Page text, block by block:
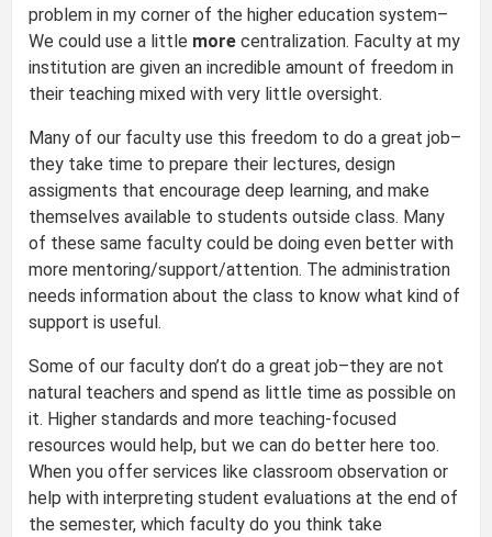
problem in my corner of the higher education system–
We could use a little more centralization. Faculty at my
institution are given an incredible amount of freedom in
their teaching mixed with very little oversight.
Many of our faculty use this freedom to do a great job–
they take time to prepare their lectures, design
assigments that encourage deep learning, and make
themselves available to students outside class. Many
of these same faculty could be doing even better with
more mentoring/support/attention. The administration
needs information about the class to know what kind of
support is useful.
Some of our faculty don’t do a great job–they are not
natural teachers and spend as little time as possible on
it. Higher standards and more teaching-focused
resources would help, but we can do better here too.
When you offer services like classroom observation or
help with interpreting student evaluations at the end of
the semester, which faculty do you think take